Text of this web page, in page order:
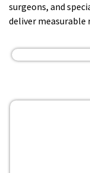
surgeons, and
deliver measurable